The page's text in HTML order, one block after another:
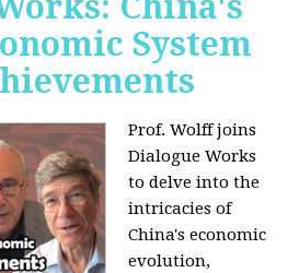
System
Prof. Wolff joins
Dialogue Works
to delve into the
intricacies of
China's economic
evolution,